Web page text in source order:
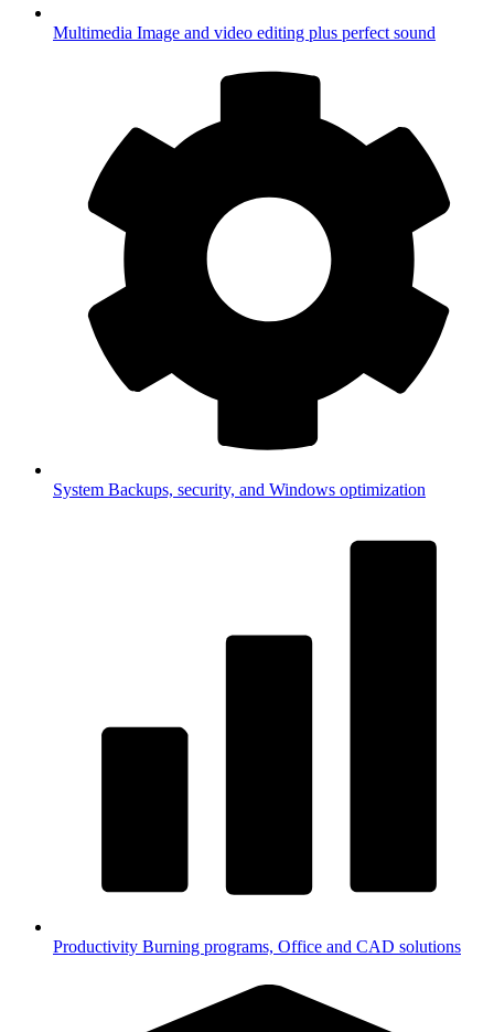
Multimedia Image and video editing plus perfect sound
System Backups, security, and Windows optimization
Productivity Burning programs, Office and CAD solutions